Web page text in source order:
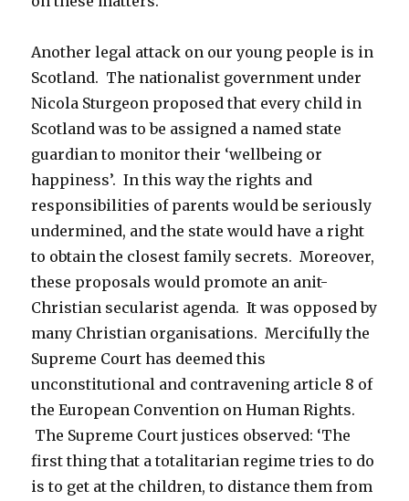
Another legal attack on our young people is in
Scotland. The nationalist government under
Nicola Sturgeon proposed that every child in
Scotland was to be assigned a named state
guardian to monitor their ‘wellbeing or
happiness’. In this way the rights and
responsibilities of parents would be seriously
undermined, and the state would have a right
to obtain the closest family secrets. Moreover,
these proposals would promote an anit-
Christian secularist agenda. It was opposed by
many Christian organisations. Mercifully the
Supreme Court has deemed this
unconstitutional and contravening article 8 of
the European Convention on Human Rights.
The Supreme Court justices observed: ‘The
first thing that a totalitarian regime tries to do
is to get at the children, to distance them from